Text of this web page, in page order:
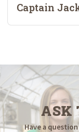
Captain
ASK
Have a